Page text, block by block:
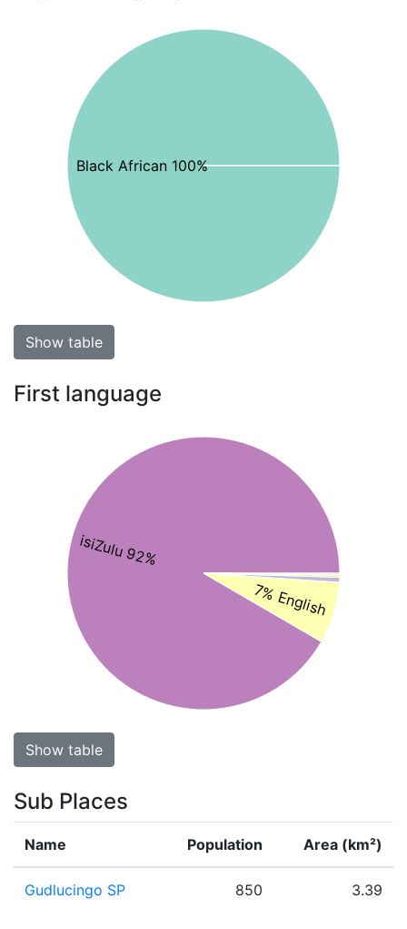
Black African 100%
Show table
First language
isiZulu 92%
7% English
Show table
Sub Places
Name Population Area (km²)
Gudlucingo SP 850 3.39